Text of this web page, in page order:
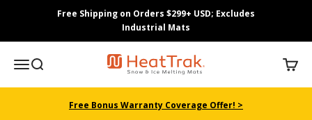
Skip to contentFree Shipping on Orders $299+ USD; Excludes
Industrial Mats
MenuSearch HeatTrak Cart
Free Bonus Warranty Coverage Offer! >